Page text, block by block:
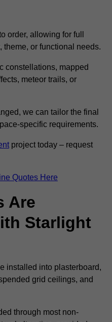
order, allowing for full
or functional needs.
constellations, mapped
meteor trails, or
we can tailor the final
specific requirements.
project today – request
Quotes Here
Are
Starlight
installed into plasterboard,
grid ceilings, and
through most non-